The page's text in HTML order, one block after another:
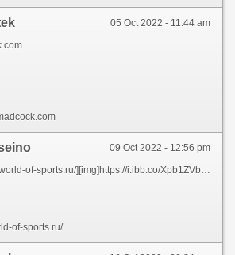
05 Oct 2022 - 11:44 am
09 Oct 2022 - 12:56 pm
of-sports.ru/